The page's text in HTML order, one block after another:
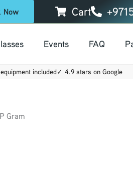
Now Cart
Events FAQ
included✓ 4.9 stars on Google
Gram